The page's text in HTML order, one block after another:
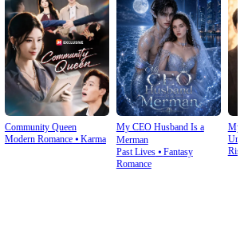
Community Queen
Modern Romance⦁ Karma
My CEO Husband Is a
Merman
Past Lives⦁ Fantasy
Romance
My
Rise